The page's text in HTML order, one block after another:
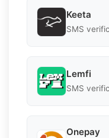
Keeta
SMS
Lemfi
SMS
Onepay